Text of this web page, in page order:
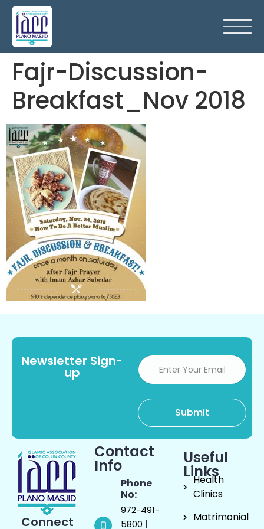
Fajr-Discussion-
Breakfast_Nov 2018
Newsletter Sign-
up
Connect
Contact
Info
Phone
No:
972-491-
5800 |
Useful
Links
Health
Clinics
Matrimonial